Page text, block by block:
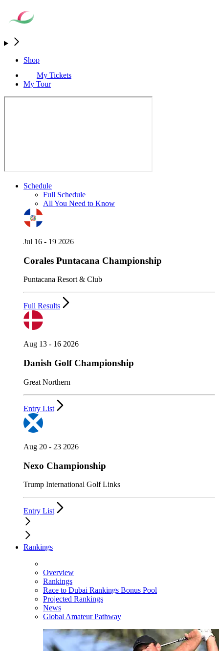
Shop
My Tickets
My Tour
Schedule
Full Schedule
All You Need to Know
Jul 16 - 19 2026
Corales Puntacana Championship
Puntacana Resort & Club
Full Results
Aug 13 - 16 2026
Danish Golf Championship
Great Northern
Entry List
Aug 20 - 23 2026
Nexo Championship
Trump International Golf Links
Entry List
Rankings
Overview
Rankings
Race to Dubai Rankings Bonus Pool
Projected Rankings
News
Global Amateur Pathway